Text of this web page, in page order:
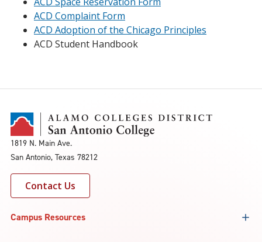
ACD Complaint Form
ACD Adoption of the Chicago Principles
ACD Student Handbook
1819 N. Main Ave.
San Antonio, Texas 78212
Contact Us
Campus Resources